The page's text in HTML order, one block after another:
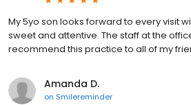
My 5yo son looks forward to every visit
sweet and attentive. The staff at the
recommend this practice to all of my
Amanda D.
on Smilereminder